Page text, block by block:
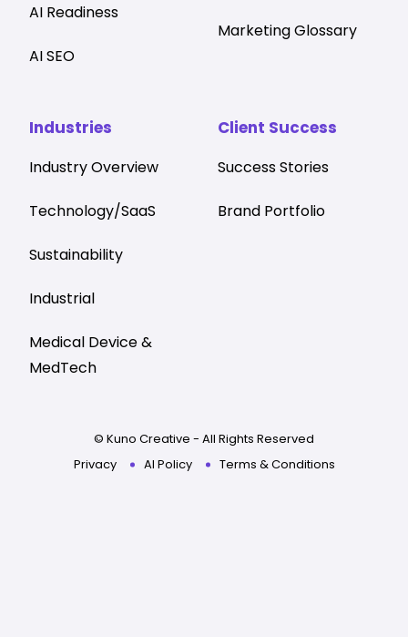
AI Readiness
AI SEO
Industries
Industry Overview
Technology/SaaS
Sustainability
Industrial
Medical Device &
MedTech
Client Success
Success Stories
Brand Portfolio
Marketing Glossary
© Kuno Creative - All Rights Reserved
Privacy
AI Policy Terms & Conditions